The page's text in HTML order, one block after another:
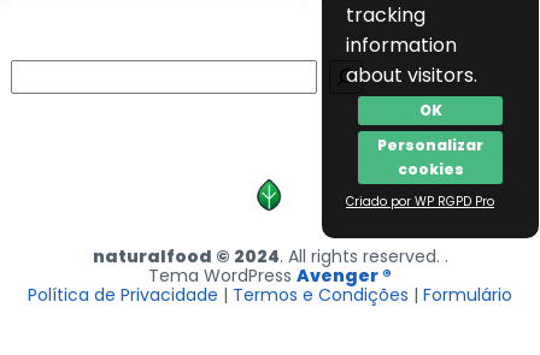
tracking
information
about visitors.
OK
Personalizar
cookies
Criado por WP RGPD Pro
naturalfood © 2024. All rights reserved. .
Tema WordPress Avenger ®
Política de Privacidade | Termos e Condições | Formulário